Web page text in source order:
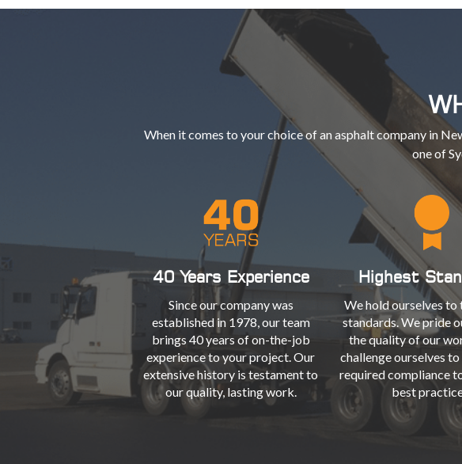
When it comes to your choice of an asphalt company in
one of
40 Years Experience
Since our company was
established in 1978, our team
brings 40 years of on-the-job
experience to your project. Our
extensive history is testament to
our quality, lasting work.
Highest
We hold ourselves to
standards. We pride
the quality of our
challenge ourselves
required compliance
best